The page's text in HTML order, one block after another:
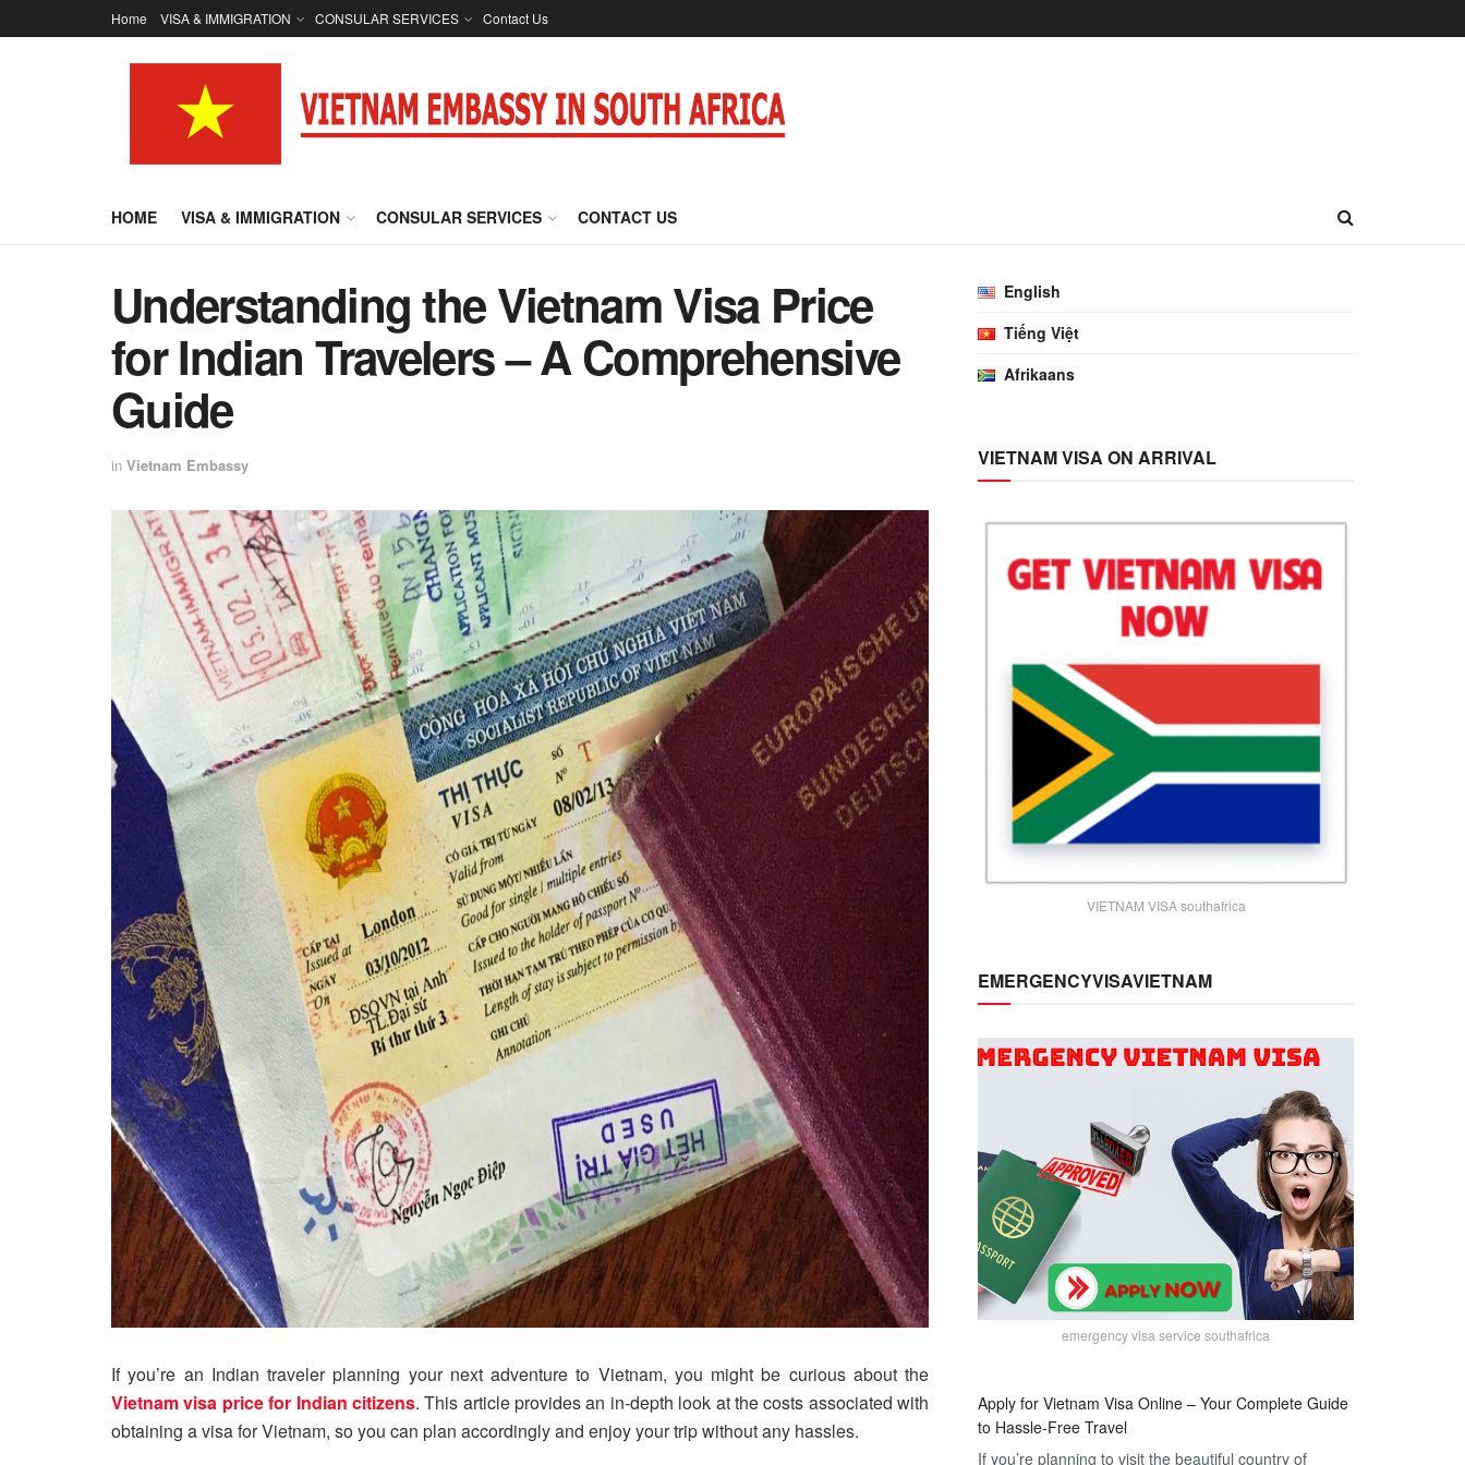
Home VISA & IMMIGRATION CONSULAR SERVICES Contact Us
HOME VISA & IMMIGRATION CONSULAR SERVICES CONTACT US
Understanding the Vietnam Visa Price
for Indian Travelers – A Comprehensive
Guide
in Vietnam Embassy
If you’re an Indian traveler planning your next adventure to Vietnam, you might be curious about the
Vietnam visa price for Indian citizens. This article provides an in-depth look at the costs associated with
obtaining a visa for Vietnam, so you can plan accordingly and enjoy your trip without any hassles.
English
Tiếng Việt
Afrikaans
VIETNAM VISA ON ARRIVAL
VIETNAM VISA southafrica
EMERGENCYVISAVIETNAM
emergency visa service southafrica
Apply for Vietnam Visa Online – Your Complete Guide
to Hassle-Free Travel
If you’re planning to visit the beautiful country of